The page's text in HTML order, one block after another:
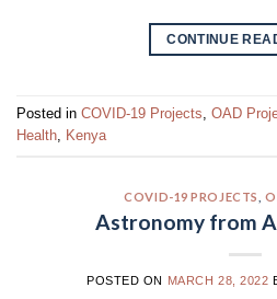
CONTINUE
Posted in COVID-19 Projects, OAD
Health, Kenya
COVID-19 PROJECTS
Astronomy from
POSTED ON MARCH 28, 2022